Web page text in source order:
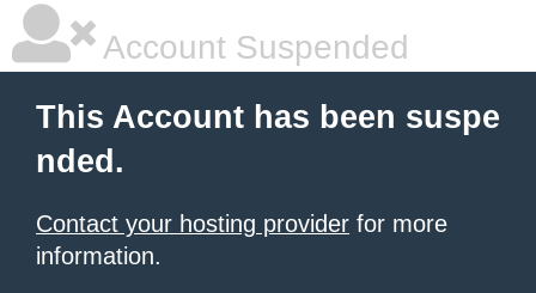
Account Suspended
This Account has been suspe
nded.
Contact your hosting provider for more
information.